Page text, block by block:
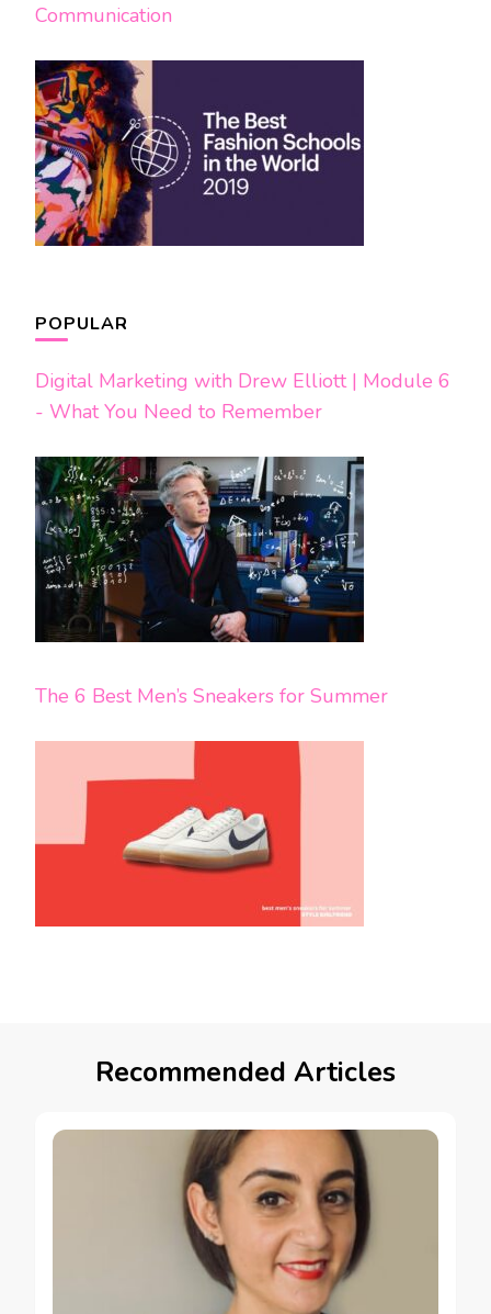
Communication
POPULAR
Digital Marketing with Drew Elliott | Module 6
- What You Need to Remember
The 6 Best Men’s Sneakers for Summer
Recommended Articles